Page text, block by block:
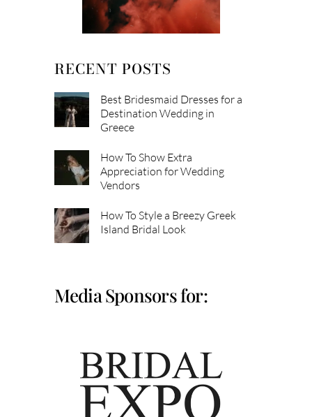
RECENT POSTS
Best Bridesmaid Dresses for a
Destination Wedding in
Greece
How To Show Extra
Appreciation for Wedding
Vendors
How To Style a Breezy Greek
Island Bridal Look
Media Sponsors for: